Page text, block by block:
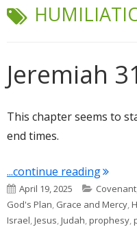
TAG:
Jeremiah
This chapter seems to
end times.
...continue reading
Published
on
April 19, 2025 Categories
Covenant
God's Plan, Grace and Mercy,
Israel,Jesus,Judah,prophesy,